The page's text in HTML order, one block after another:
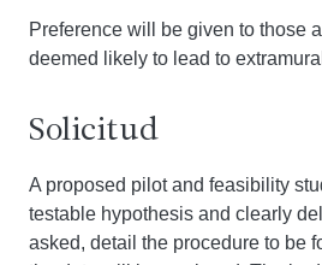
Preference will be given to those
deemed likely to lead to
Solicitud
A proposed pilot and feasibility
testable hypothesis and clearly
asked, detail the procedure to be